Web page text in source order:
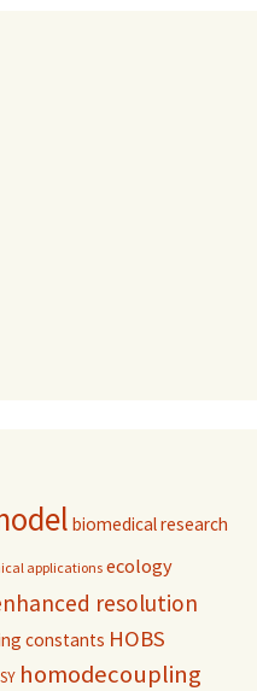
biomedical research
applicationsecology
resolution
constants HOBS
homodecoupling